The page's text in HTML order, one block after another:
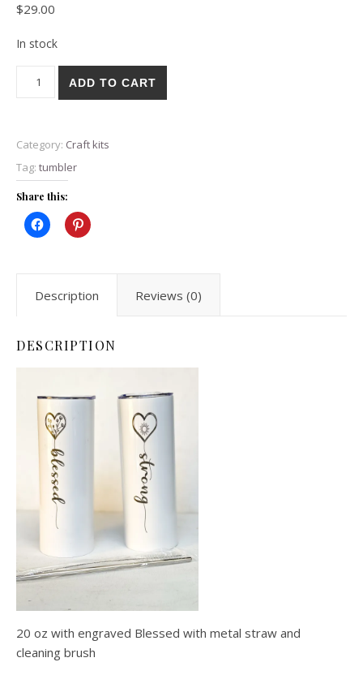
$29.00
In stock
20 oz Stainless Steel Tumbler BLESSED quantity
ADD TO CART
Category: Craft kits
Tag: tumbler
Share this:
Description Reviews (0)
DESCRIPTION
20 oz with engraved Blessed with metal straw and
cleaning brush